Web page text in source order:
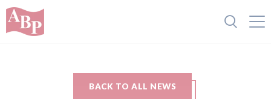
BACK TO ALL NEWS